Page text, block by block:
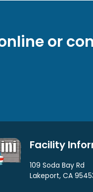
or
Facility
109 Soda Bay Rd
Lakeport, CA